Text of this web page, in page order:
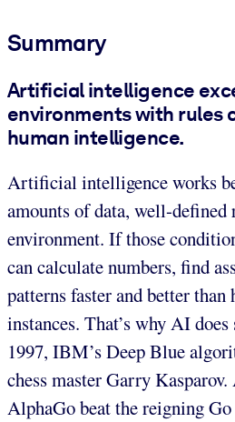
Summary
Artificial intelligence
environments with rules
human intelligence.
Artificial intelligence works
amounts of data, well-defined
environment. If those
can calculate numbers, find
patterns faster and better than
instances. That’s why AI
1997, IBM’s Deep Blue
chess master Garry
AlphaGo beat the reigning